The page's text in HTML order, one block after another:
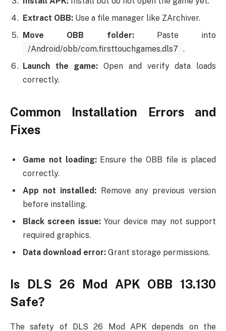
Extract OBB: Use a file manager like ZArchiver.
Move OBB folder:Paste into
/Android/obb/com.firsttouchgames.dls7 .
Launch the game: Open and verify data loads
correctly.
Common Installation Errors and
Fixes
Game not loading:Ensure the OBB file is placed
correctly.
App not installed: Remove any previous version
before installing.
Black screen issue:Your device may not support
required graphics.
Data download error: Grant storage permissions.
Is DLS 26 Mod APK OBB 13.130
Safe?
The safety of DLS 26 Mod APK depends on the